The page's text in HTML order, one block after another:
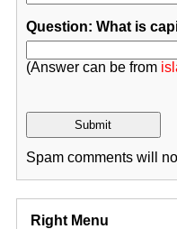
Question: What is
(Answer can be from
Spam comments will
Right Menu